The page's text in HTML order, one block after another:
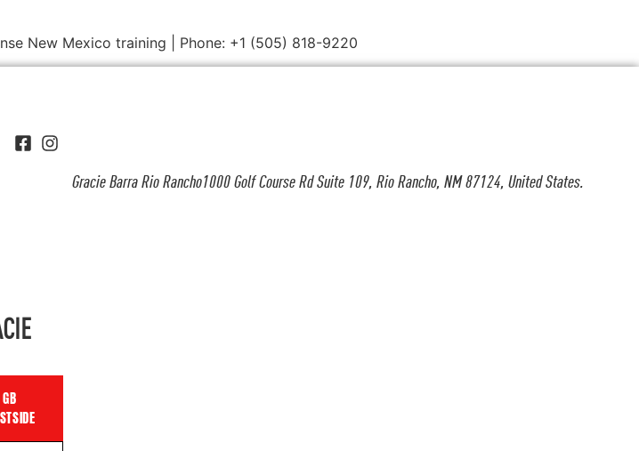
New Mexico training | Phone: +1 (505) 818-9220
Gracie Barra Rio Rancho1000 Golf Course Rd Suite 109, Rio Rancho, NM 87124, United States.
GB